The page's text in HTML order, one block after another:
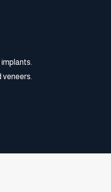
veneers.